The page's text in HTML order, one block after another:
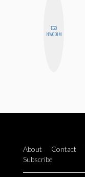
EGO
NWODIM
About Contact
Subscribe